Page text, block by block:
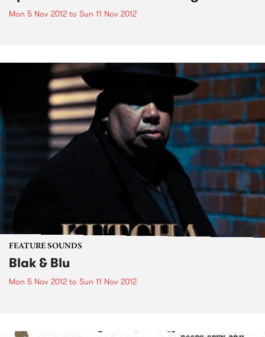
Mon 5 Nov 2012 to Sun 11 Nov 2012
FEATURE SOUNDS
Blak & Blu
Mon 5 Nov 2012 to Sun 11 Nov 2012